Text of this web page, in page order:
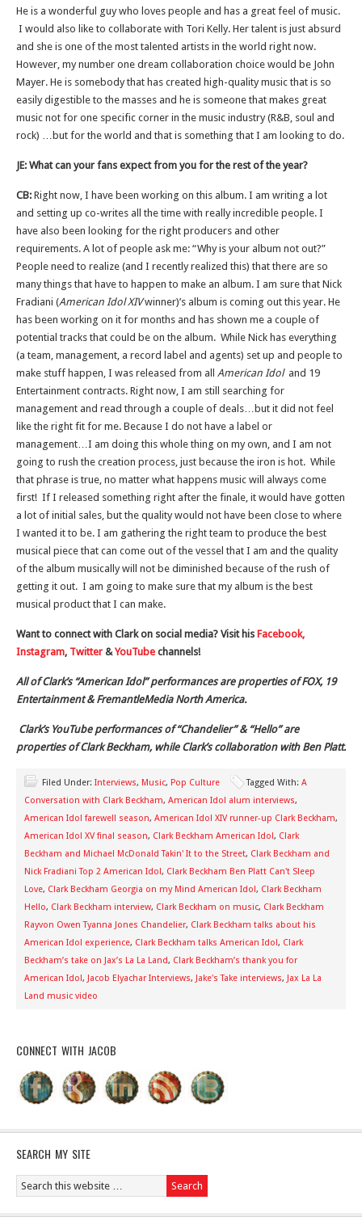
He is a wonderful guy who loves people and has a great feel of music.
I would also like to collaborate with Tori Kelly. Her talent is just absurd
and she is one of the most talented artists in the world right now.
However, my number one dream collaboration choice would be John
Mayer. He is somebody that has created high-quality music that is so
easily digestible to the masses and he is someone that makes great
music not for one specific corner in the music industry (R&B, soul and
rock) …but for the world and that is something that I am looking to do.
JE: What can your fans expect from you for the rest of the year?
CB: Right now, I have been working on this album. I am writing a lot
and setting up co-writes all the time with really incredible people. I
have also been looking for the right producers and other
requirements. A lot of people ask me: “Why is your album not out?”
People need to realize (and I recently realized this) that there are so
many things that have to happen to make an album. I am sure that Nick
Fradiani (American Idol XIVwinner)’s album is coming out this year. He
has been working on it for months and has shown me a couple of
potential tracks that could be on the album. While Nick has everything
(a team, management, a record label and agents) set up and people to
make stuff happen, I was released from all American Idol and 19
Entertainment contracts. Right now, I am still searching for
management and read through a couple of deals…but it did not feel
like the right fit for me. Because I do not have a label or
management…I am doing this whole thing on my own, and I am not
going to rush the creation process, just because the iron is hot. While
that phrase is true, no matter what happens music will always come
first! If I released something right after the finale, it would have gotten
a lot of initial sales, but the quality would not have been close to where
I wanted it to be. I am gathering the right team to produce the best
musical piece that can come out of the vessel that I am and the quality
of the album musically will not be diminished because of the rush of
getting it out. I am going to make sure that my album is the best
musical product that I can make.
Want to connect with Clark on social media? Visit his Facebook,
Instagram, Twitter &YouTube channels!
All of Clark’s “American Idol” performances are properties of FOX, 19
Entertainment & FremantleMedia North America.
Clark’s YouTube performances of “Chandelier” & “Hello” are
properties of Clark Beckham, while Clark’s collaboration with Ben Platt.
Filed Under: Interviews, Music, Pop Culture Tagged With: A
Conversation with Clark Beckham, American Idol alum interviews,
American Idol farewell season, American Idol XIV runner-up Clark Beckham,
American Idol XV final season, Clark Beckham American Idol, Clark
Beckham and Michael McDonald Takin' It to the Street, Clark Beckham and
Nick Fradiani Top 2 American Idol, Clark Beckham Ben Platt Can't Sleep
Love, Clark Beckham Georgia on my Mind American Idol, Clark Beckham
Hello, Clark Beckham interview, Clark Beckham on music, Clark Beckham
Rayvon Owen Tyanna Jones Chandelier, Clark Beckham talks about his
American Idol experience, Clark Beckham talks American Idol, Clark
Beckham’s take on Jax’s La La Land, Clark Beckham’s thank you for
American Idol, Jacob Elyachar Interviews, Jake's Take interviews, Jax La La
Land music video
CONNECT WITH JACOB
SEARCH MY SITE